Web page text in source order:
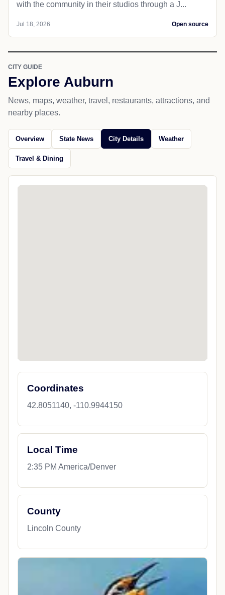
with the community in their studios through a J...
Jul 18, 2026 Open source
CITY GUIDE
Explore Auburn
News, maps, weather, travel, restaurants, attractions, and
nearby places.
Overview State News City Details Weather
Travel & Dining
Coordinates
42.8051140, -110.9944150
Local Time
2:35 PM America/Denver
County
Lincoln County